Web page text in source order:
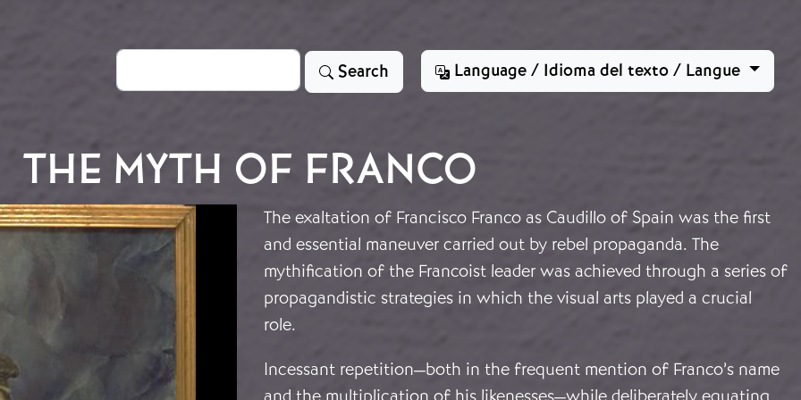
Search Search Language / Idioma del texto / Langue
THE MYTH OF FRANCO
The exaltation of Francisco Franco as Caudillo of Spain was the first
and essential maneuver carried out by rebel propaganda. The
mythification of the Francoist leader was achieved through a series of
propagandistic strategies in which the visual arts played a crucial
role.
Incessant repetition—both in the frequent mention of Franco’s name